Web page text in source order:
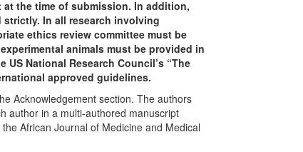
the time of submission. In addition,
In all research involving
ethics review committee must be
animals must be provided in
National Research Council’s “The
approved guidelines.
Acknowledgement section. The authors
author in a multi-authored manuscript
African Journal of Medicine and Medical